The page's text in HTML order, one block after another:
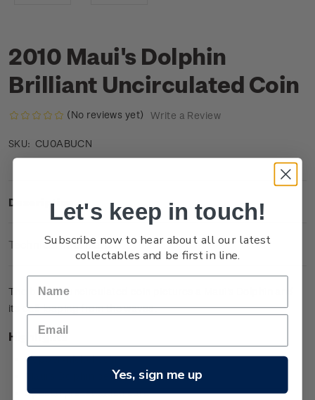
2010 Maui's Dolphin
Brilliant Uncirculated Coin
(No reviews yet) Write a Review
SKU: CU0ABUCN
Description
Technical Information
The brilliant uncirculated coin pictures a Maui's Dolphin and
its calf leaping from the waves.
Highlights
Copper-nickel coin
Maui's Dolphin design
Special presentation card
Let's keep in touch!
Subscribe now to hear about all our latest
collectables and be first in line.
Yes, sign me up